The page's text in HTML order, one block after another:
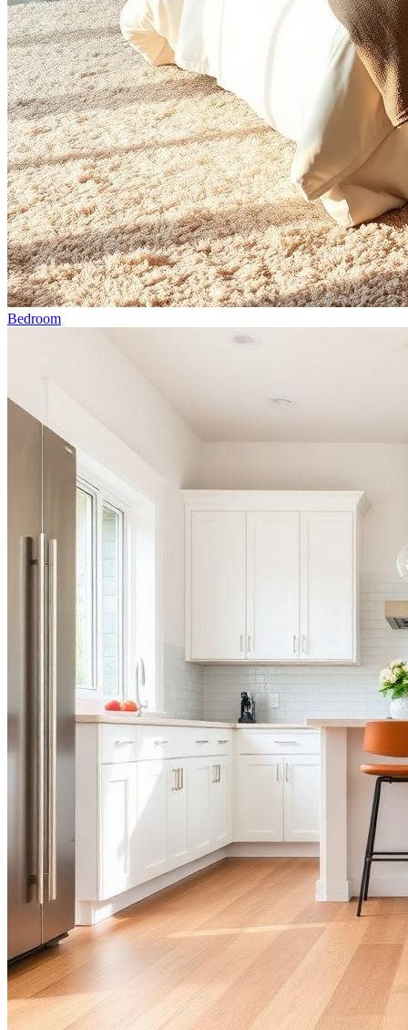
Bedroom